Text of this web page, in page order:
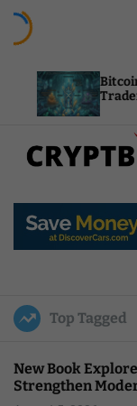
And Ethereum
Watch Altcoin
p
u
l
Top Tagged
New Book
Strengthen